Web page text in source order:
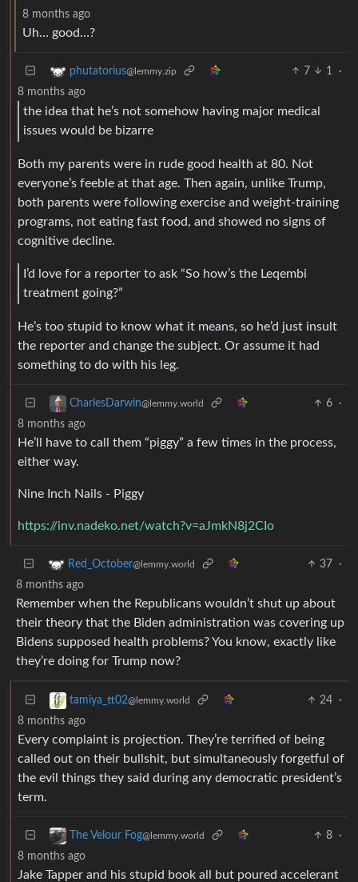
8 months ago
Uh… good…?
phutatorius@lemmy.zip 7 1
·
8 months ago
the idea that he’s not somehow having major medical
issues would be bizarre
Both my parents were in rude good health at 80. Not
everyone’s feeble at that age. Then again, unlike Trump,
both parents were following exercise and weight-training
programs, not eating fast food, and showed no signs of
cognitive decline.
I’d love for a reporter to ask “So how’s the Leqembi
treatment going?”
He’s too stupid to know what it means, so he’d just insult
the reporter and change the subject. Or assume it had
something to do with his leg.
CharlesDarwin@lemmy.world 6
·
8 months ago
He’ll have to call them “piggy” a few times in the process,
either way.
Nine Inch Nails - Piggy
https://inv.nadeko.net/watch?v=aJmkN8j2CIo
Red_October@lemmy.world 37
·
8 months ago
Remember when the Republicans wouldn’t shut up about
their theory that the Biden administration was covering up
Bidens supposed health problems? You know, exactly like
they’re doing for Trump now?
tamiya_tt02@lemmy.world 24
·
8 months ago
Every complaint is projection. They’re terrified of being
called out on their bullshit, but simultaneously forgetful of
the evil things they said during any democratic president’s
term.
The Velour Fog@lemmy.world 8
·
8 months ago
Jake Tapper and his stupid book all but poured accelerant